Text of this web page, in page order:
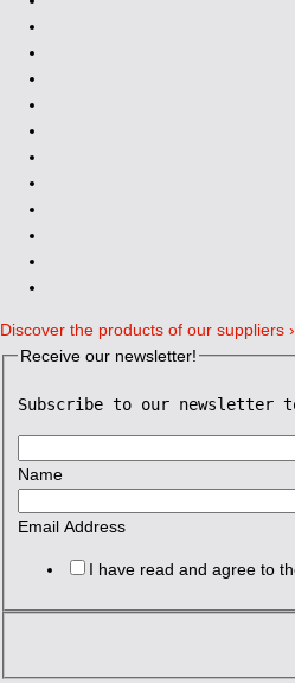
Discover the products of our suppliers ›
Receive our newsletter!
Subscribe to our newsletter
Name
Email Address
I have read and agree to